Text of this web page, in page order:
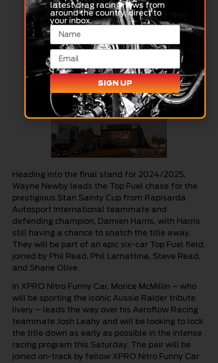
Heading into the final stand for 2024/2025,
Wayne Newby leads the Top Fuel chase for the
prestigious Stan Sainty Cup from Rapisarda
Autosport International teammate and
defending champion, Damien Harris, with Harris
still having a chance to snatch the title away.
They will be part of an epic six-car Top Fuel field,
joined by Phil Read, Phil Lamattina, Steve Read,
and Shane Olive.
In XPRO Nitro Funny Car, Morice McMillin – who
will be sporting the iconic Aussie Raider tribute
livery – leads the way over his Aeroflow Racing
teammate Josh Leahy and will be looking to lock
the title down as early as possible in the intense
racing program this Saturday. The pair will be
joined on-track by fellow XPRO Nitro Funny Car
latest drag racing news from
around the country, direct to
your inbox.
SIGN UP